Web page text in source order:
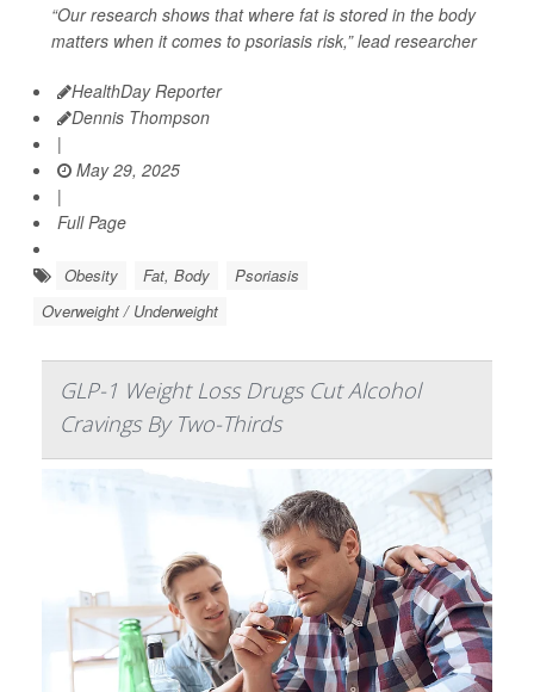
“Our research shows that where fat is stored in the body
matters when it comes to psoriasis risk,” lead researcher
HealthDay Reporter
Dennis Thompson
|
May 29, 2025
|
Full Page
Obesity Fat, Body
Psoriasis
Overweight / Underweight
GLP-1 Weight Loss Drugs Cut Alcohol
Cravings By Two-Thirds